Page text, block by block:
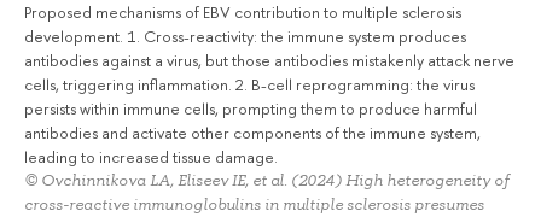
Proposed mechanisms of EBV contribution to multiple sclerosis
development. 1. Cross-reactivity: the immune system produces
antibodies against a virus, but those antibodies mistakenly attack nerve
cells, triggering inflammation. 2. B-cell reprogramming: the virus
persists within immune cells, prompting them to produce harmful
antibodies and activate other components of the immune system,
leading to increased tissue damage.
© Ovchinnikova LA, Eliseev IE, et al. (2024) High heterogeneity of
cross-reactive immunoglobulins in multiple sclerosis presumes